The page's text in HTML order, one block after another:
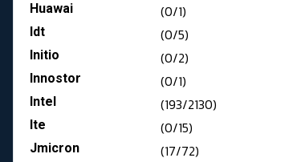
Huawai (0/1)
Idt (0/5)
Initio (0/2)
Innostor (0/1)
Intel (193/2130)
Ite (0/15)
Jmicron (17/72)